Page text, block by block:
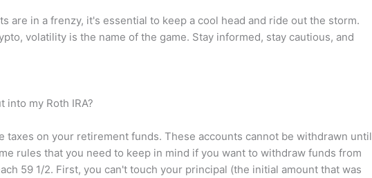
are in a frenzy, it's essential to keep a cool head and ride out the storm.
volatility is the name of the game. Stay informed, stay cautious, and
into my Roth IRA?
taxes on your retirement funds. These accounts cannot be withdrawn until
rules that you need to keep in mind if you want to withdraw funds from
59 1/2. First, you can't touch your principal (the initial amount that was